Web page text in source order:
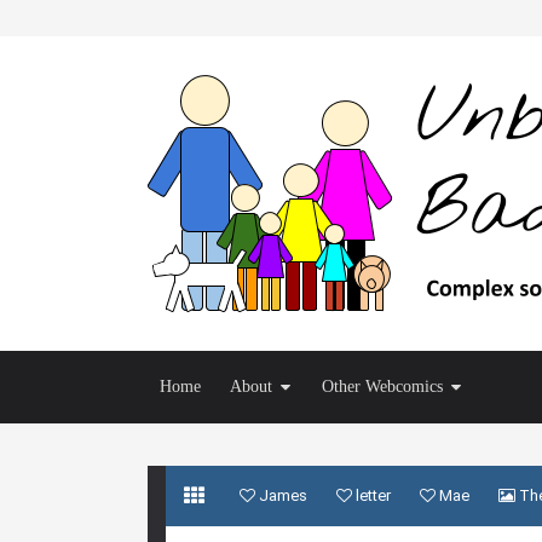
Home About Other Webcomics
James letter Mae